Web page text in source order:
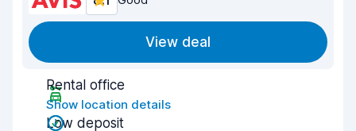
View deal
Rental office
Show location details
Low deposit